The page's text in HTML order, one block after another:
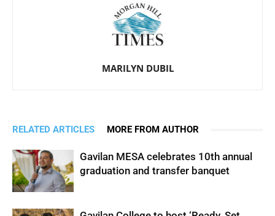
MARILYN DUBIL
RELATED ARTICLES MORE FROM AUTHOR
Gavilan MESA celebrates 10th annual
graduation and transfer banquet